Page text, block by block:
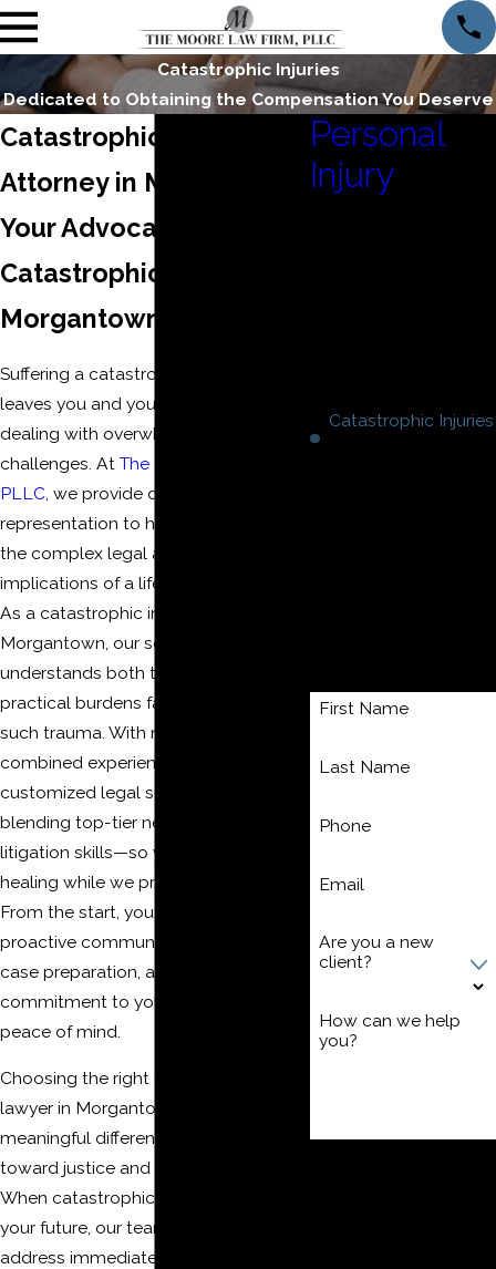
Catastrophic Injuries
Dedicated to Obtaining the Compensation You Deserve
Catastrophic Injury
Attorney in Morgantown
Your Advocate After
Catastrophic Injuries in
Morgantown
Suffering a catastrophic injury often
leaves you and your loved ones
dealing with overwhelming
challenges. At The Moore Law Firm,
PLLC , we provide dedicated, local
representation to help you navigate
the complex legal and financial
implications of a life-changing injury.
As a catastrophic injury attorney in
Morgantown, our seasoned team
understands both the emotional and
practical burdens families face after
such trauma. With nearly 60 years of
combined experience, we deliver
customized legal strategies—
blending top-tier negotiation and
litigation skills—so you can focus on
healing while we protect your rights.
From the start, you benefit from
proactive communication, thorough
case preparation, and our full
commitment to your recovery and
peace of mind.
Choosing the right catastrophic injury
lawyer in Morgantown makes a
meaningful difference in your journey
toward justice and financial security.
When catastrophic injuries disrupt
your future, our team helps you
address immediate concerns—like
Personal
Injury
Catastrophic Injuries
Brain Injuries
First Name
Last Name
Phone
Email
Are you a new
client?
How can we help
you?